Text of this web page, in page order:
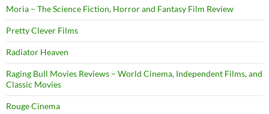
Moria – The Science Fiction, Horror and Fantasy Film Review
Pretty Clever Films
Radiator Heaven
Raging Bull Movies Reviews – World Cinema, Independent Films, and
Classic Movies
Rouge Cinema